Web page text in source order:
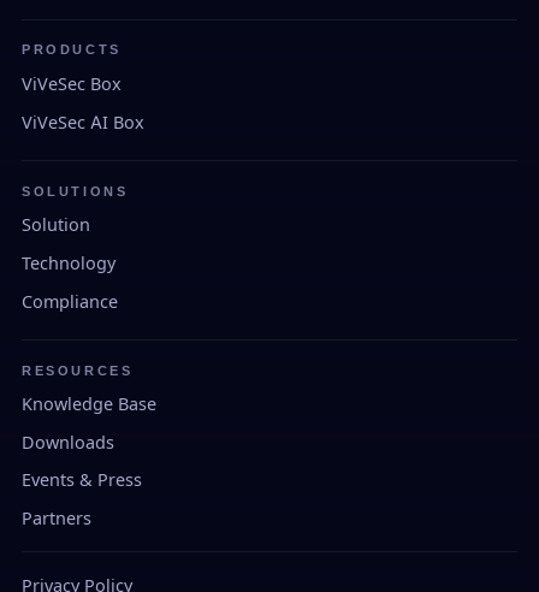
PRODUCTS
ViVeSec Box
ViVeSec AI Box
SOLUTIONS
Solution
Technology
Compliance
RESOURCES
Knowledge Base
Downloads
Events & Press
Partners
Privacy Policy